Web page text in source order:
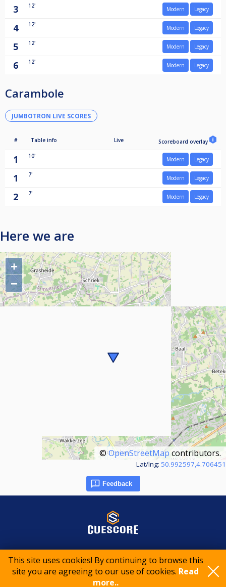
This site uses cookies! By continuing to browse this
site you are agreeing to our use of cookies. Read
more..
3 12' Modern Legacy
4 12' Modern Legacy
5 12' Modern Legacy
6 12' Modern Legacy
Carambole
JUMBOTRON LIVE SCORES
# Table info Live Scoreboard overlay
1 10' Modern Legacy
1 7' Modern Legacy
2 7' Modern Legacy
Here we are
+
−
©OpenStreetMap contributors.
Lat/lng: 50.992597,4.706451
Feedback
© 2015-2026 CueScore International
Privacy policy